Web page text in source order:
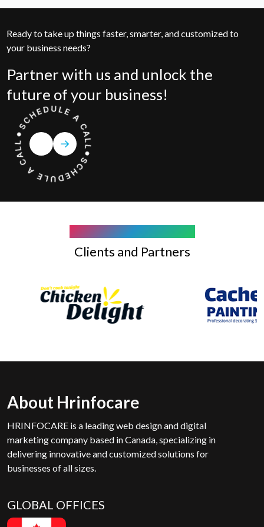
Ready to take up things faster, smarter, and customized to
your business needs?
Partner with us and unlock the
future of your business!
Clients and Partners
About Hrinfocare
HRINFOCARE is a leading web design and digital
marketing company based in Canada, specializing in
delivering innovative and customized solutions for
businesses of all sizes.
GLOBAL OFFICES